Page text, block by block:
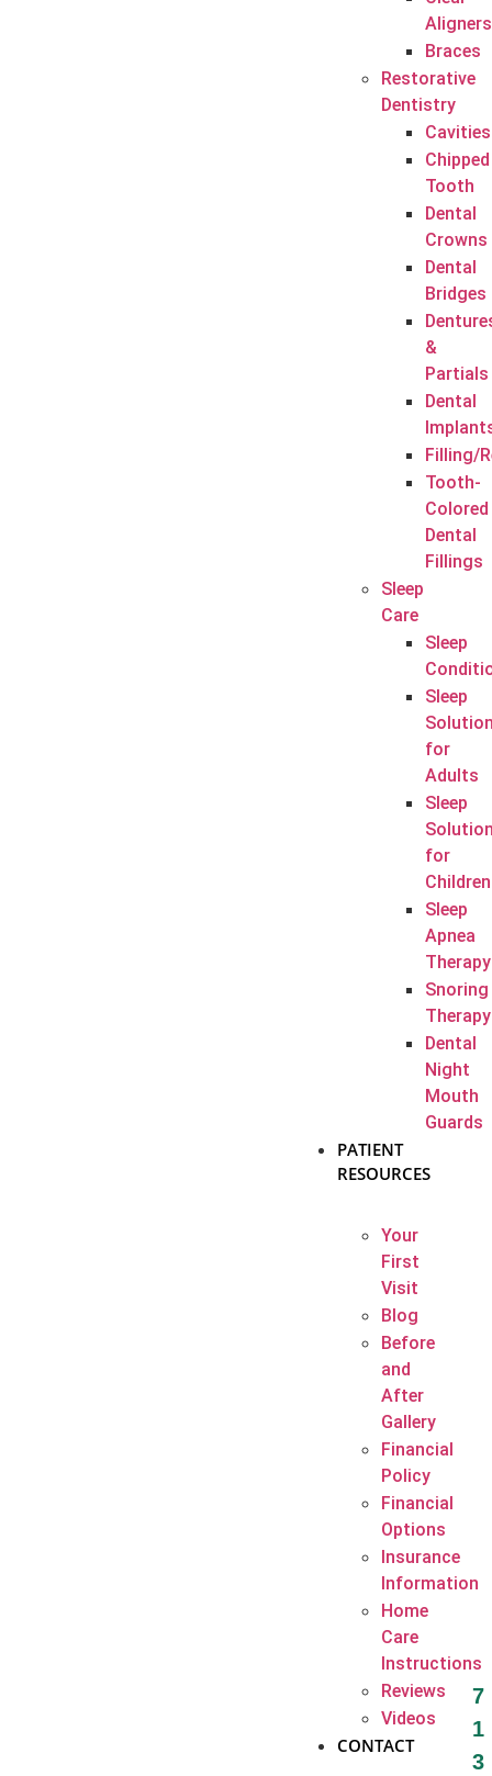
Aligners
Braces
Restorative
Dentistry
Cavities
Chipped
Tooth
Dental
Crowns
Dental
Bridges
&
Partials
Dental
Filling/
Tooth-
Colored
Dental
Fillings
Sleep
Care
Sleep
Sleep
for
Adults
Sleep
for
Children
Sleep
Apnea
Therapy
Snoring
Therapy
Dental
Night
Mouth
Guards
PATIENT
RESOURCES
Your
First
Visit
Blog
Before
and
After
Gallery
Financial
Policy
Financial
Options
Insurance
Information
Home
Care
Instructions
Reviews
Videos
CONTACT
7
1
3